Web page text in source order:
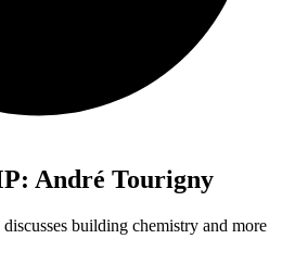
André Tourigny
building chemistry and more